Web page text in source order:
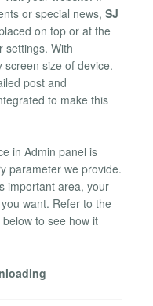
or special news, SJ
on top or at the
settings. With
screen size of device.
post and
to make this
in Admin panel is
parameter we provide.
important area, your
want. Refer to the
to see how it